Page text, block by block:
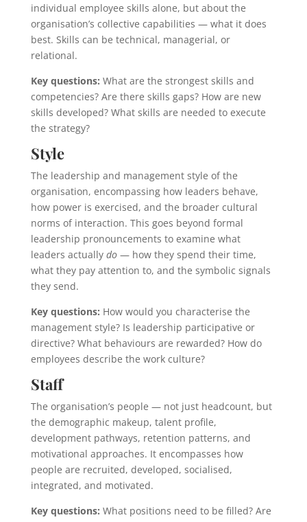
individual employee skills alone, but about the
organisation’s collective capabilities — what it does
best. Skills can be technical, managerial, or
relational.
Key questions: What are the strongest skills and
competencies? Are there skills gaps? How are new
skills developed? What skills are needed to execute
the strategy?
Style
The leadership and management style of the
organisation, encompassing how leaders behave,
how power is exercised, and the broader cultural
norms of interaction. This goes beyond formal
leadership pronouncements to examine what
leaders actually do— how they spend their time,
what they pay attention to, and the symbolic signals
they send.
Key questions: How would you characterise the
management style? Is leadership participative or
directive? What behaviours are rewarded? How do
employees describe the work culture?
Staff
The organisation’s people — not just headcount, but
the demographic makeup, talent profile,
development pathways, retention patterns, and
motivational approaches. It encompasses how
people are recruited, developed, socialised,
integrated, and motivated.
Key questions: What positions need to be filled? Are